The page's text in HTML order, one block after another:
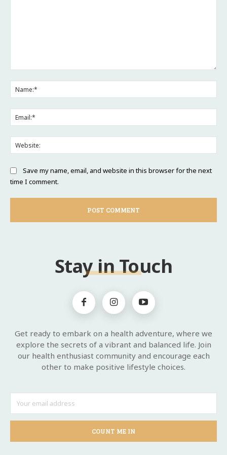
Save my name, email, and website in this browser for the next
time I comment.
Stay in Touch
Get ready to embark on a health adventure, where we
explore the secrets of a vibrant and balanced life. Join
our health enthusiast community and encourage each
other to make positive lifestyle choices.
COUNT ME IN